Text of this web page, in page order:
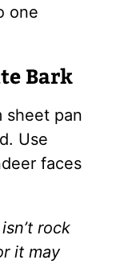
one
Bark
sheet pan
Use
faces
rock
it may